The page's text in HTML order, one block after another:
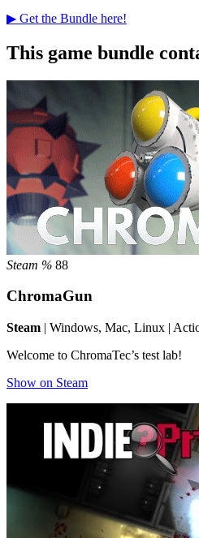
▶ Get the Bundle here!
This game bundle
Steam % 88
ChromaGun
Steam | Windows, Mac, Linux |
Welcome to ChromaTec’s test lab!
Show on Steam